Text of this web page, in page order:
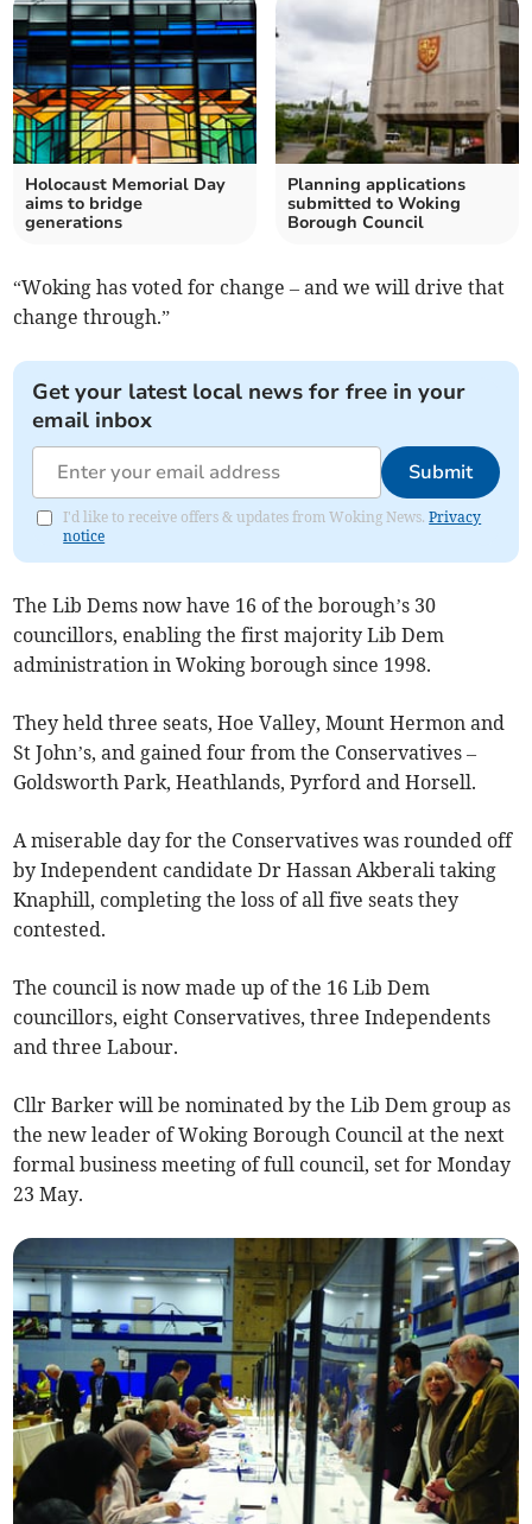
Holocaust Memorial Day
aims to bridge
generations
Planning applications
submitted to Woking
Borough Council
“Woking has voted for change – and we will drive that
change through.”
Get your latest local news for free in your
email inbox
Submit
I'd like to receive offers & updates from Woking News.Privacy
notice
The Lib Dems now have 16 of the borough’s 30
councillors, enabling the first majority Lib Dem
administration in Woking borough since 1998.
They held three seats, Hoe Valley, Mount Hermon and
St John’s, and gained four from the Conservatives –
Goldsworth Park, Heathlands, Pyrford and Horsell.
A miserable day for the Conservatives was rounded off
by Independent candidate Dr Hassan Akberali taking
Knaphill, completing the loss of all five seats they
contested.
The council is now made up of the 16 Lib Dem
councillors, eight Conservatives, three Independents
and three Labour.
Cllr Barker will be nominated by the Lib Dem group as
the new leader of Woking Borough Council at the next
formal business meeting of full council, set for Monday
23 May.